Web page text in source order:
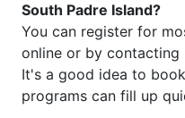
South Padre Island?
You can register for
online or by contacting
It's a good idea to
programs can fill up